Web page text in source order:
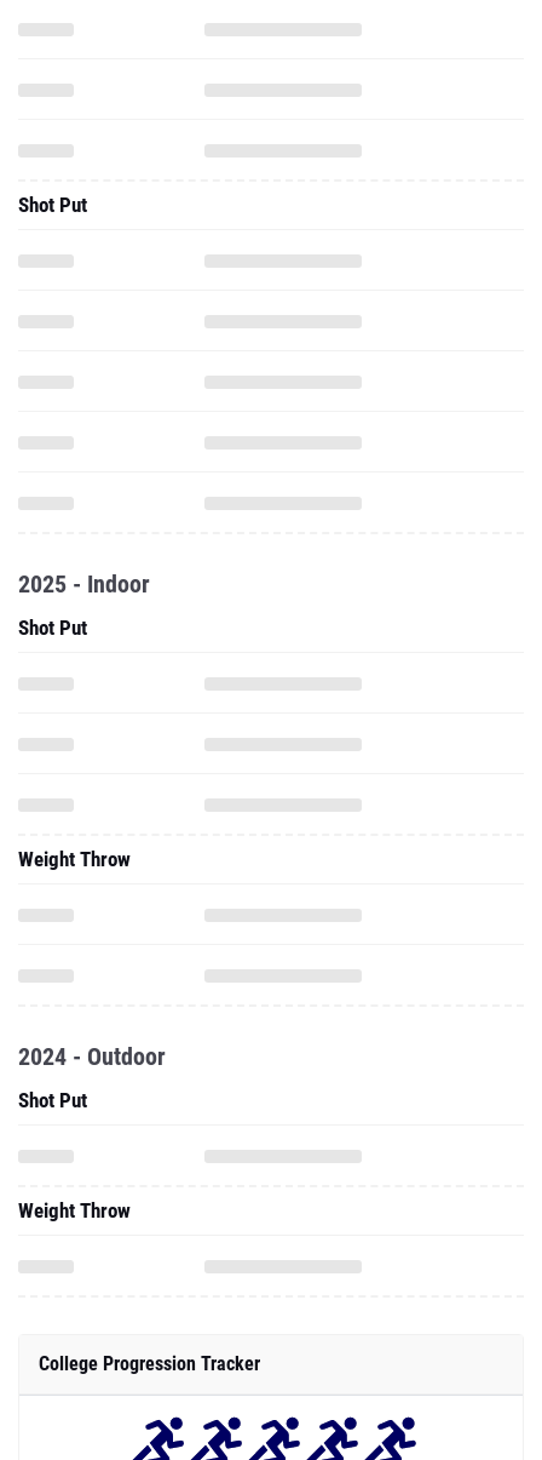
Shot Put
2025 - Indoor
Shot Put
Weight Throw
2024 - Outdoor
Shot Put
Weight Throw
College Progression Tracker